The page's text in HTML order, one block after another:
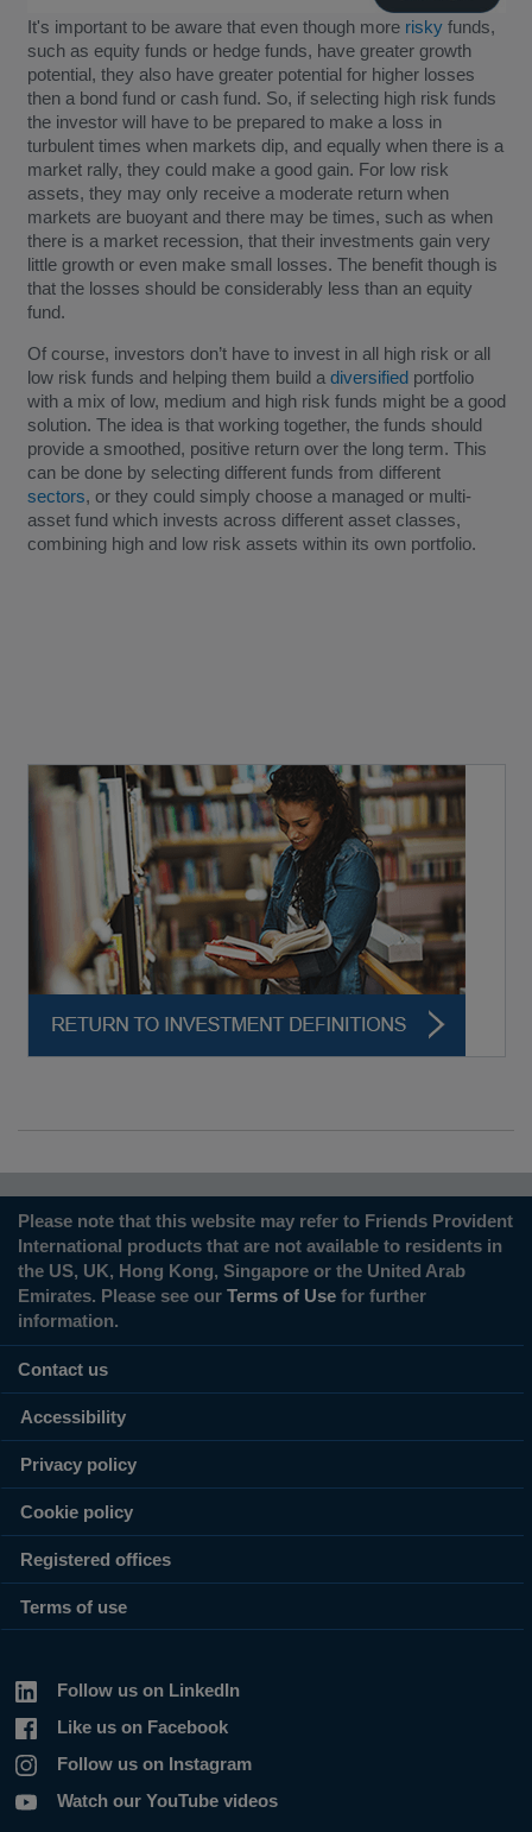
It's important to be aware that even though more riskyfunds,
such as equity funds or hedge funds, have greater growth
potential, they also have greater potential for higher losses
then a bond fund or cash fund. So, if selecting high risk funds
the investor will have to be prepared to make a loss in
turbulent times when markets dip, and equally when there is a
market rally, they could make a good gain. For low risk
assets, they may only receive a moderate return when
markets are buoyant and there may be times, such as when
there is a market recession, that their investments gain very
little growth or even make small losses. The benefit though is
that the losses should be considerably less than an equity
fund.
Of course, investors don’t have to invest in all high risk or all
low risk funds and helping them build a diversifiedportfolio
with a mix of low, medium and high risk funds might be a good
solution. The idea is that working together, the funds should
provide a smoothed, positive return over the long term. This
can be done by selecting different funds from different
sectors, or they could simply choose a managed or multi-
asset fund which invests across different asset classes,
combining high and low risk assets within its own portfolio.
Please note that this website may refer to Friends Provident
International products that are not available to residents in
the US, UK, Hong Kong, Singapore or the United Arab
Emirates. Please see our Terms of Use for further
information.
Contact us
Accessibility
Privacy policy
Cookie policy
Registered offices
Terms of use
Follow us on LinkedIn
Like us on Facebook
Follow us on Instagram
Watch our YouTube videos